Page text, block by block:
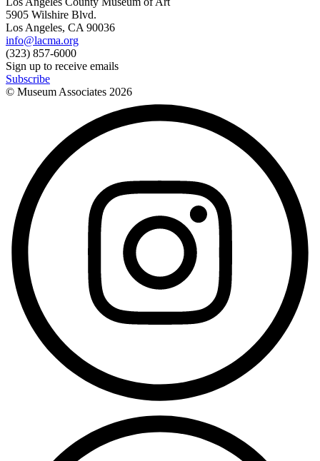
5905 Wilshire Blvd.
Los Angeles, CA 90036
info@lacma.org
(323) 857-6000
Sign up to receive emails
Subscribe
© Museum Associates 2026